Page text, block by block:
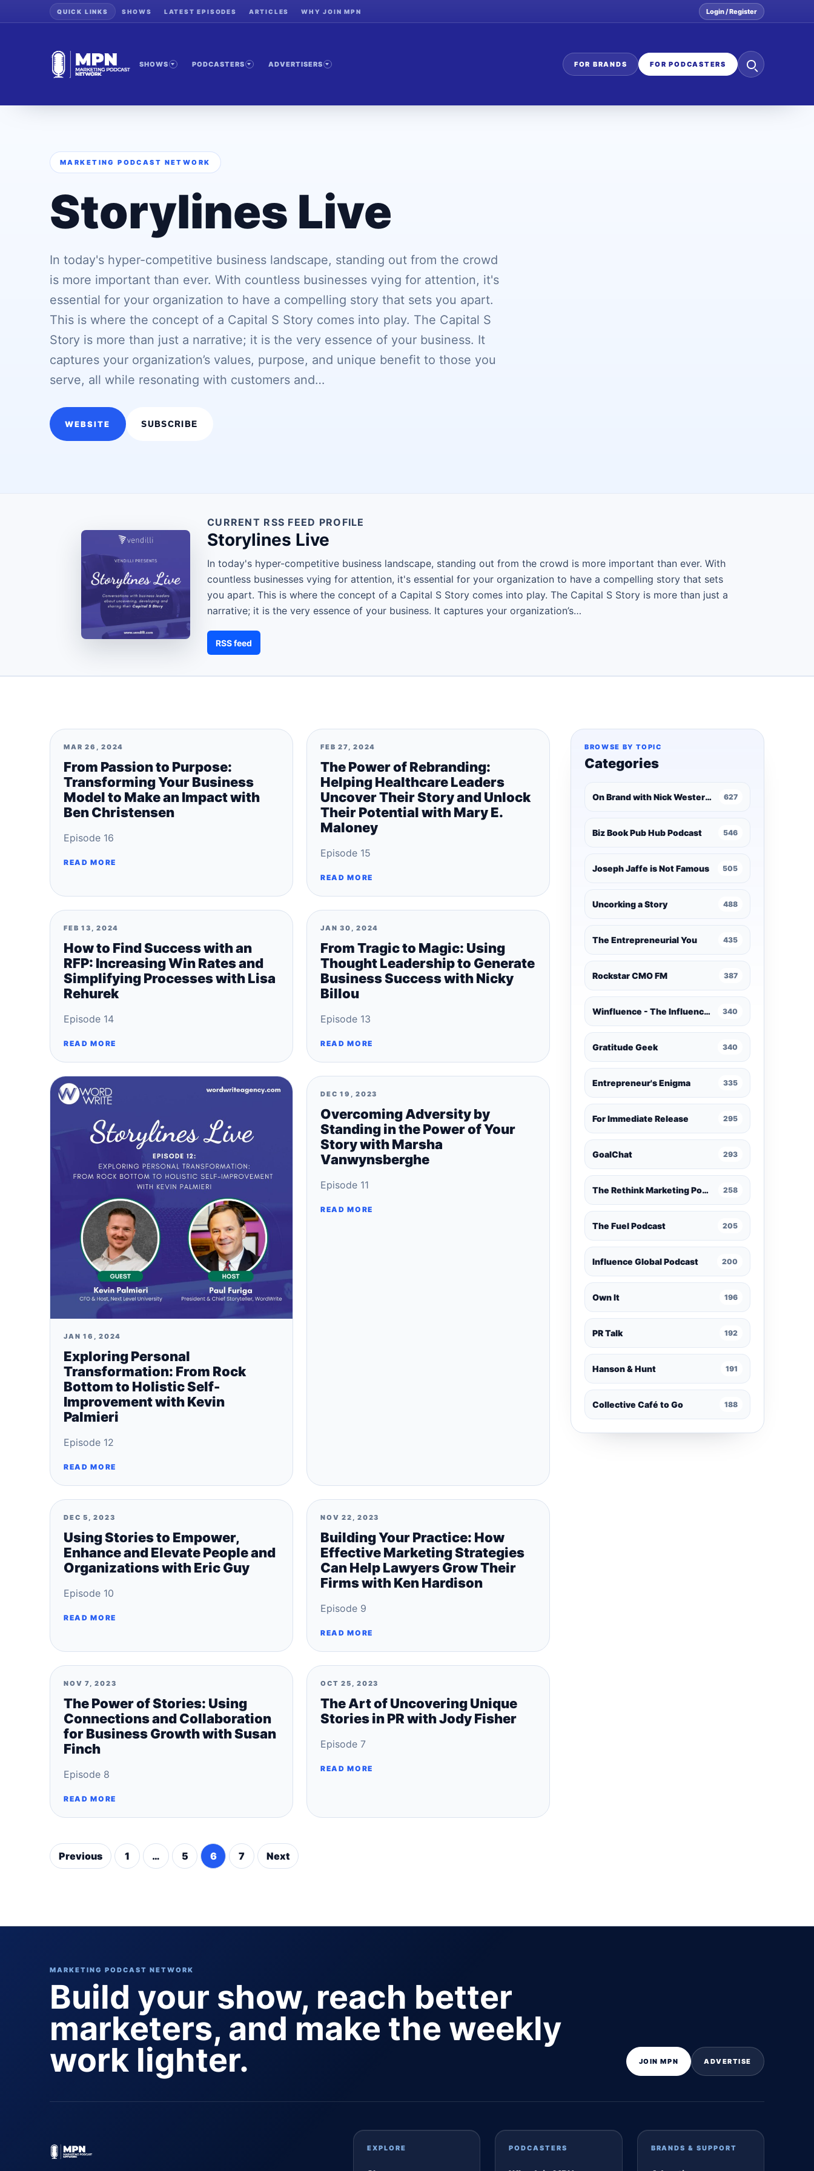
QUICK LINKS SHOWS LATEST EPISODES ARTICLES WHY JOIN MPN Login / Register
SHOWS PODCASTERS ADVERTISERS FOR BRANDS FOR PODCASTERS
Search
the
MARKETING PODCAST NETWORK
Storylines Live
In today's hyper-competitive business landscape, standing out from the crowd
is more important than ever. With countless businesses vying for attention, it's
essential for your organization to have a compelling story that sets you apart.
This is where the concept of a Capital S Story comes into play. The Capital S
Story is more than just a narrative; it is the very essence of your business. It
captures your organization’s values, purpose, and unique benefit to those you
serve, all while resonating with customers and…
WEBSITE SUBSCRIBE
CURRENT RSS FEED PROFILE
Storylines Live
In today's hyper-competitive business landscape, standing out from the crowd is more important than ever. With
countless businesses vying for attention, it's essential for your organization to have a compelling story that sets
you apart. This is where the concept of a Capital S Story comes into play. The Capital S Story is more than just a
narrative; it is the very essence of your business. It captures your organization’s…
RSS feed
MAR 26, 2024
From Passion to Purpose:
Transforming Your Business
Model to Make an Impact with
Ben Christensen
Episode 16
READ MORE
FEB 27, 2024
The Power of Rebranding:
Helping Healthcare Leaders
Uncover Their Story and Unlock
Their Potential with Mary E.
Maloney
Episode 15
READ MORE
FEB 13, 2024
How to Find Success with an
RFP: Increasing Win Rates and
Simplifying Processes with Lisa
Rehurek
Episode 14
READ MORE
JAN 30, 2024
From Tragic to Magic: Using
Thought Leadership to Generate
Business Success with Nicky
Billou
Episode 13
READ MORE
JAN 16, 2024
Exploring Personal
Transformation: From Rock
Bottom to Holistic Self-
Improvement with Kevin
Palmieri
Episode 12
READ MORE
DEC 19, 2023
Overcoming Adversity by
Standing in the Power of Your
Story with Marsha
Vanwynsberghe
Episode 11
READ MORE
DEC 5, 2023
Using Stories to Empower,
Enhance and Elevate People and
Organizations with Eric Guy
Episode 10
READ MORE
NOV 22, 2023
Building Your Practice: How
Effective Marketing Strategies
Can Help Lawyers Grow Their
Firms with Ken Hardison
Episode 9
READ MORE
NOV 7, 2023
The Power of Stories: Using
Connections and Collaboration
for Business Growth with Susan
Finch
Episode 8
READ MORE
OCT 25, 2023
The Art of Uncovering Unique
Stories in PR with Jody Fisher
Episode 7
READ MORE
Posts
pagination
Previous 1 … 5 6 7 Next
BROWSE BY TOPIC
Categories
On Brand with Nick Westergaard 627
Biz Book Pub Hub Podcast 546
Joseph Jaffe is Not Famous 505
Uncorking a Story 488
The Entrepreneurial You 435
Rockstar CMO FM 387
Winfluence - The Influence Marketing Podcast 340
Gratitude Geek 340
Entrepreneur's Enigma 335
For Immediate Release 295
GoalChat 293
The Rethink Marketing Podcast 258
The Fuel Podcast 205
Influence Global Podcast 200
Own It 196
PR Talk 192
Hanson & Hunt 191
Collective Café to Go 188
MARKETING PODCAST NETWORK
Build your show, reach better
marketers, and make the weekly
work lighter.
JOIN MPN ADVERTISE
EXPLORE PODCASTERS BRANDS & SUPPORT